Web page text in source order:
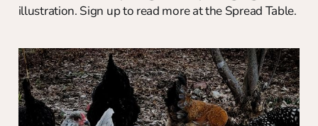
illustration. Sign up to read more at the Spread Table.